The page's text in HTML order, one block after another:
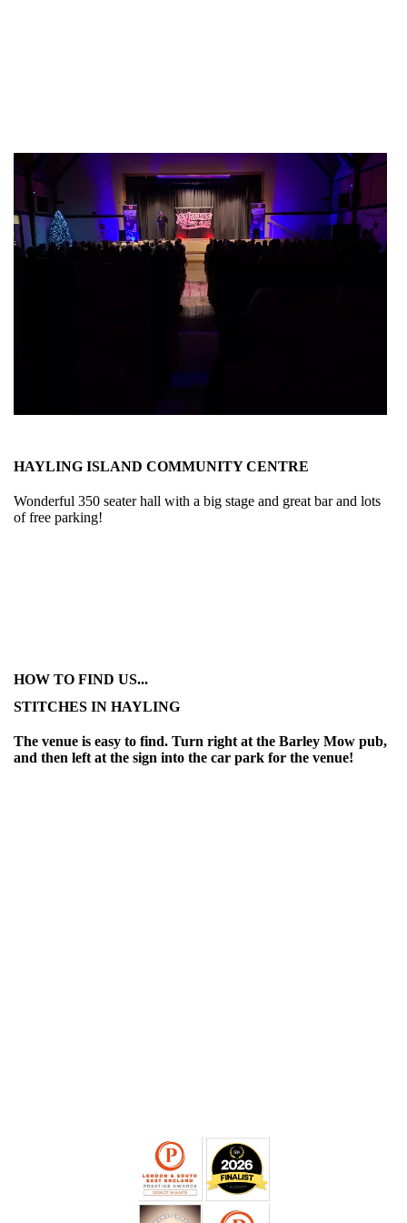
HAYLING ISLAND COMMUNITY CENTRE
Wonderful 350 seater hall with a big stage and great bar and lots
of free parking!
HOW TO FIND US...
STITCHES IN HAYLING
The venue is easy to find. Turn right at the Barley Mow pub,
and then left at the sign into the car park for the venue!